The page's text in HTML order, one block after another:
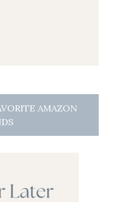
AMAZON